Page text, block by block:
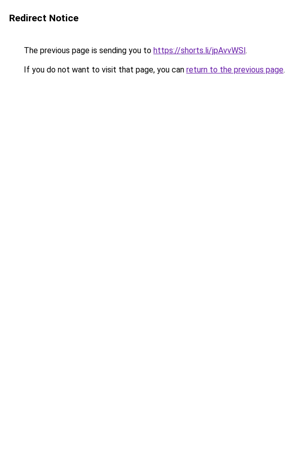
Redirect Notice
The previous page is sending you to https://shorts.li/jpAvvWSl.
If you do not want to visit that page, you can return to the previous page.